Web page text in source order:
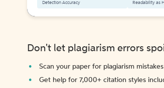
Detection Accuracy Readability as
Don't let plagiarism errors
Scan your paper for plagiarism mistakes
Get help for 7,000+ citation styles